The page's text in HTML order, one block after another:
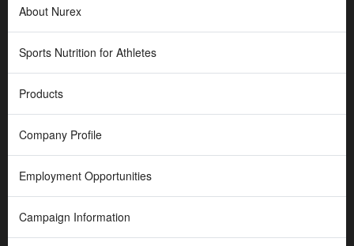
About Nurex
Sports Nutrition for Athletes
Products
Company Profile
Employment Opportunities
Campaign Information